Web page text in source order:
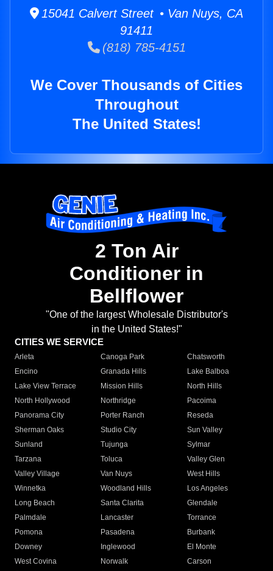
15041 Calvert Street • Van Nuys, CA
91411
(818) 785-4151
We Cover Thousands of Cities
Throughout
The United States!
2 Ton Air
Conditioner in
Bellflower
"One of the largest Wholesale Distributor's
in the United States!"
CITIES WE SERVICE
Arleta Canoga Park
Chatsworth
Encino
Granada Hills
Lake Balboa
Lake View Terrace
Mission Hills
North Hills
North Hollywood
Northridge
Pacoima
Panorama City
Porter Ranch
Reseda
Sherman Oaks
Studio City
Sun Valley
Sunland
Tujunga
Sylmar
Tarzana
Toluca
Valley Glen
Valley Village
Van Nuys
West Hills
Winnetka
Woodland Hills
Los Angeles
Long Beach
Santa Clarita
Glendale
Palmdale
Lancaster
Torrance
Pomona
Pasadena
Burbank
Downey
Inglewood
El Monte
West Covina
Norwalk
Carson